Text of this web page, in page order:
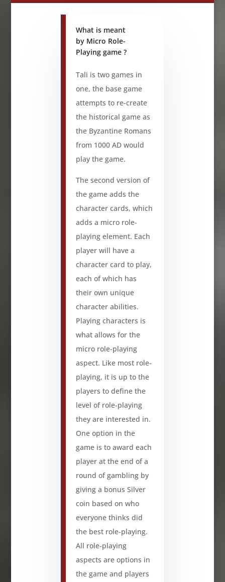
What is meant
by Micro Role-
Playing game ?
Tali is two games in
one, the base game
attempts to re-create
the historical game as
the Byzantine Romans
from 1000 AD would
play the game.
The second version of
the game adds the
character cards, which
adds a micro role-
playing element. Each
player will have a
character card to play,
each of which has
their own unique
character abilities.
Playing characters is
what allows for the
micro role-playing
aspect. Like most role-
playing, it is up to the
players to define the
level of role-playing
they are interested in.
One option in the
game is to award each
player at the end of a
round of gambling by
giving a bonus Silver
coin based on who
everyone thinks did
the best role-playing.
All role-playing
aspects are options in
the game and players